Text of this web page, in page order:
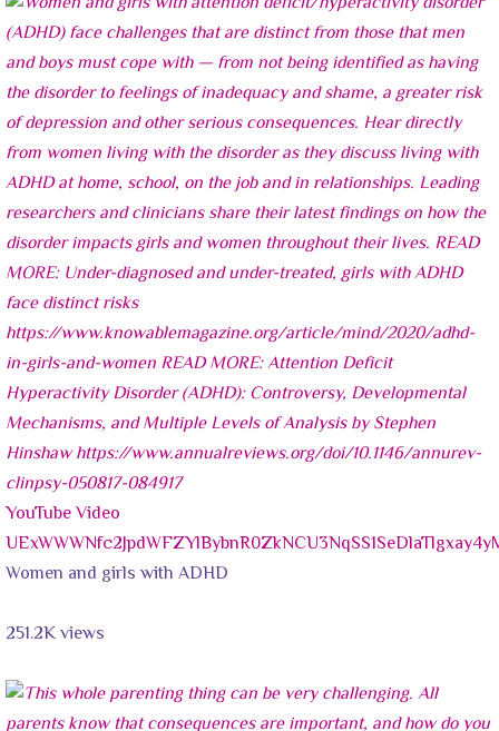
YouTube Video
Women and girls with ADHD
251.2K views